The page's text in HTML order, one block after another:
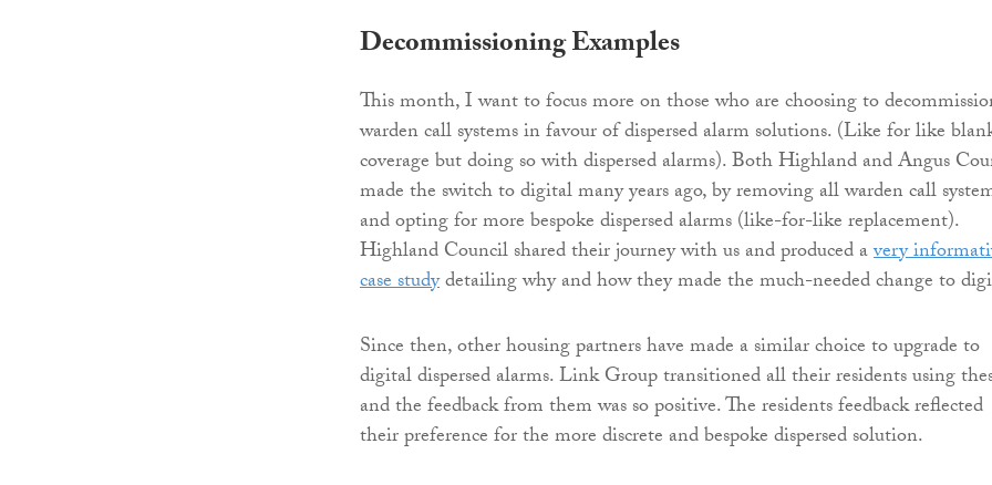
Decommissioning Examples
This month, I want to focus more on those who are choosing to
warden call systems in favour of dispersed alarm solutions. (Like for like
coverage but doing so with dispersed alarms). Both Highland and Angus
made the switch to digital many years ago, by removing all warden call
and opting for more bespoke dispersed alarms (like-for-like replacement).
Highland Council shared their journey with us and produced avery
case studydetailing why and how they made the much-needed change to
Since then, other housing partners have made a similar choice to upgrade to
digital dispersed alarms. Link Group transitioned all their residents using
and the feedback from them was so positive. The residents feedback reflected
their preference for the more discrete and bespoke dispersed solution.